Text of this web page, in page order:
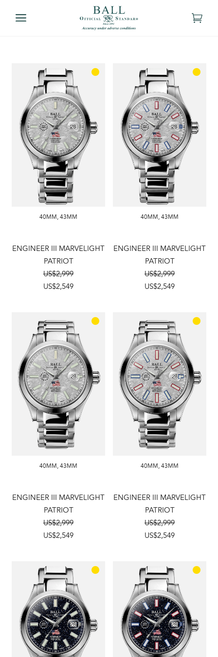
40MM,43MM
ENGINEER III MARVELIGHT
PATRIOT
US$2,999
US$2,549
40MM,43MM
ENGINEER III MARVELIGHT
PATRIOT
US$2,999
US$2,549
40MM,43MM
ENGINEER III MARVELIGHT
PATRIOT
US$2,999
US$2,549
40MM,43MM
ENGINEER III MARVELIGHT
PATRIOT
US$2,999
US$2,549